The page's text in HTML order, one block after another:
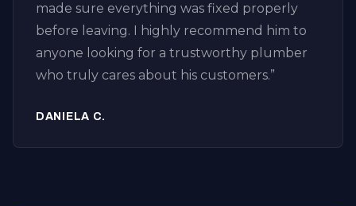
drain issues.”
made sure everything was fixed properly
before leaving. I highly recommend him to
anyone looking for a trustworthy plumber
who truly cares about his customers.”
DANIELA C.